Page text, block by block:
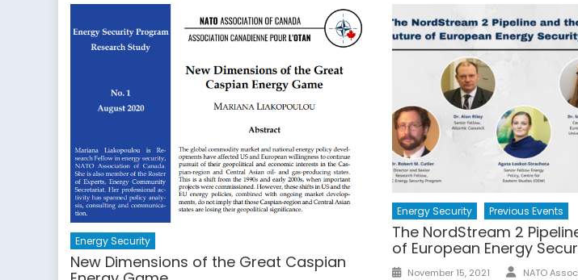
Energy Security
New Dimensions of the Great Caspian
Energy Security Previous Events
The NordStream 2
of European Energy
Posted
November 15, 2021 Author
NATO